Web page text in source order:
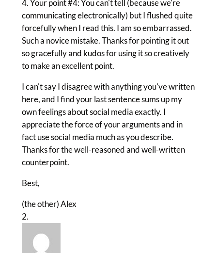
4. Your point #4: You can't tell (because we're
communicating electronically) but I flushed quite
forcefully when I read this. I am so embarrassed.
Such a novice mistake. Thanks for pointing it out
so gracefully and kudos for using it so creatively
to make an excellent point.
I can't say I disagree with anything you've written
here, and I find your last sentence sums up my
own feelings about social media exactly. I
appreciate the force of your arguments and in
fact use social media much as you describe.
Thanks for the well-reasoned and well-written
counterpoint.
Best,
(the other) Alex